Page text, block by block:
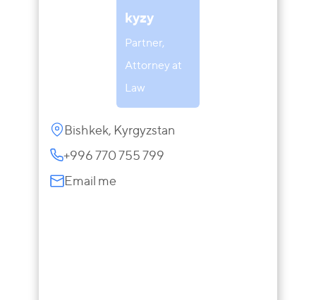
kyzy
Partner,
Attorney at
Law
Bishkek, Kyrgyzstan
+996 770 755 799
Email me